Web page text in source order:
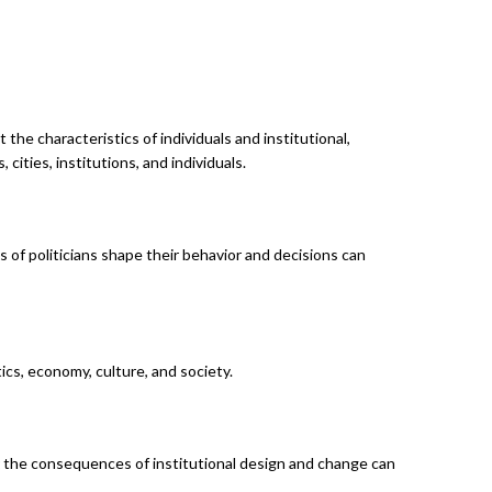
the characteristics of individuals and institutional,
cities, institutions, and individuals.
politicians shape their behavior and decisions can
economy, culture, and society.
consequences of institutional design and change can